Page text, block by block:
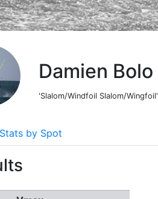
Damien Bolo
'Slalom/Windfoil Slalom/Wingfoil'
Stats by Spot